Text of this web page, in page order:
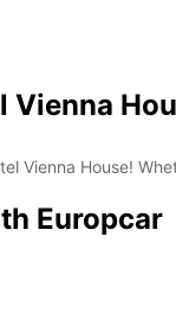
Vienna
Vienna House!
Europcar